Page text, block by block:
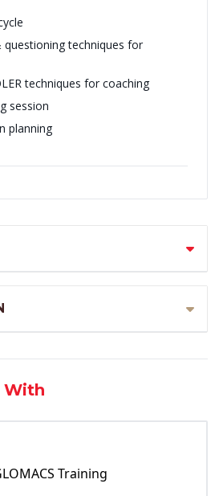
questioning techniques for
techniques for coaching
session
planning
With